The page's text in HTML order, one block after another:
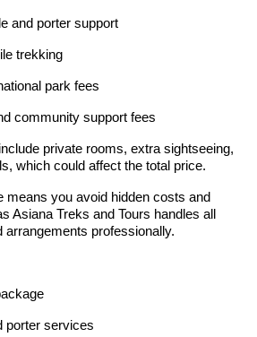
and porter support
trekking
park fees
community support fees
private rooms, extra sightseeing,
which could affect the total price.
means you avoid hidden costs and
Asiana Treks and Tours handles all
arrangements professionally.
porter services